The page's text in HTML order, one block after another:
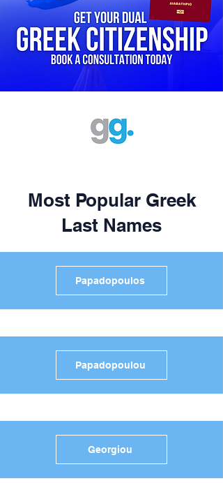
Most Popular Greek
Last Names
Papadopoulos
Papadopoulou
Georgiou